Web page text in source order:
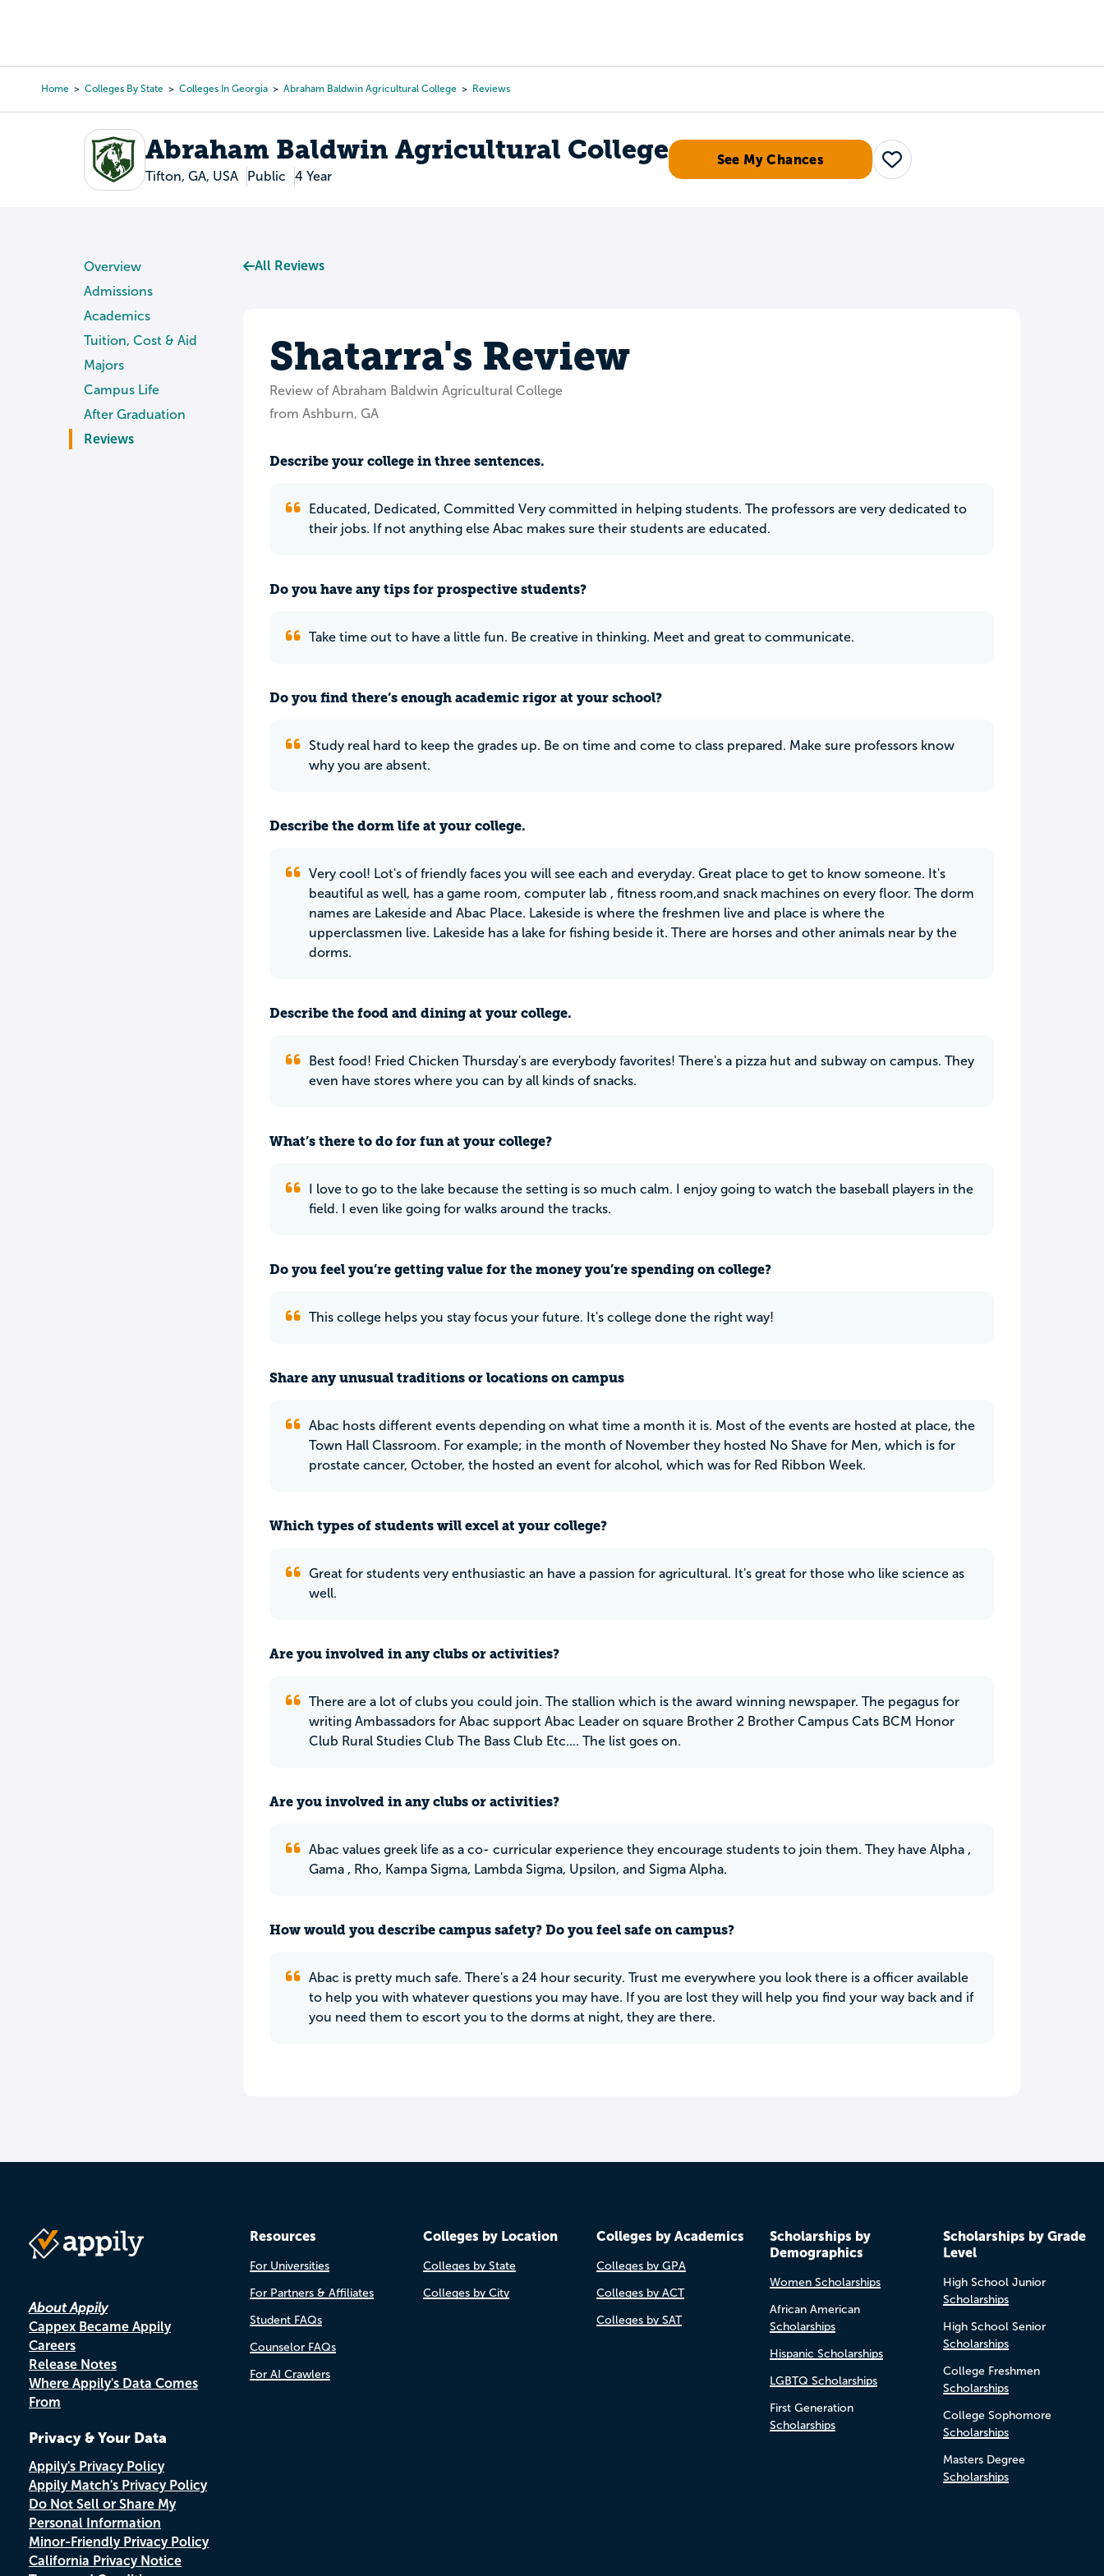
content
Home Colleges By State Colleges In Georgia Abraham Baldwin Agricultural College Reviews
Abraham Baldwin Agricultural College
Tifton, GA, USA Public 4 Year
See My Chances
Save
Overview
Admissions
Academics
Tuition, Cost & Aid
Majors
Campus Life
After Graduation
Reviews
All Reviews
Shatarra's Review
Review of Abraham Baldwin Agricultural College
from Ashburn, GA
Describe your college in three sentences.
Educated, Dedicated, Committed Very committed in helping students. The professors are very dedicated to
their jobs. If not anything else Abac makes sure their students are educated.
Do you have any tips for prospective students?
Take time out to have a little fun. Be creative in thinking. Meet and great to communicate.
Do you find there’s enough academic rigor at your school?
Study real hard to keep the grades up. Be on time and come to class prepared. Make sure professors know
why you are absent.
Describe the dorm life at your college.
Very cool! Lot's of friendly faces you will see each and everyday. Great place to get to know someone. It's
beautiful as well, has a game room, computer lab , fitness room,and snack machines on every floor. The dorm
names are Lakeside and Abac Place. Lakeside is where the freshmen live and place is where the
upperclassmen live. Lakeside has a lake for fishing beside it. There are horses and other animals near by the
dorms.
Describe the food and dining at your college.
Best food! Fried Chicken Thursday's are everybody favorites! There's a pizza hut and subway on campus. They
even have stores where you can by all kinds of snacks.
What’s there to do for fun at your college?
I love to go to the lake because the setting is so much calm. I enjoy going to watch the baseball players in the
field. I even like going for walks around the tracks.
Do you feel you’re getting value for the money you’re spending on college?
This college helps you stay focus your future. It's college done the right way!
Share any unusual traditions or locations on campus
Abac hosts different events depending on what time a month it is. Most of the events are hosted at place, the
Town Hall Classroom. For example; in the month of November they hosted No Shave for Men, which is for
prostate cancer, October, the hosted an event for alcohol, which was for Red Ribbon Week.
Which types of students will excel at your college?
Great for students very enthusiastic an have a passion for agricultural. It's great for those who like science as
well.
Are you involved in any clubs or activities?
There are a lot of clubs you could join. The stallion which is the award winning newspaper. The pegagus for
writing Ambassadors for Abac support Abac Leader on square Brother 2 Brother Campus Cats BCM Honor
Club Rural Studies Club The Bass Club Etc.... The list goes on.
Are you involved in any clubs or activities?
Abac values greek life as a co- curricular experience they encourage students to join them. They have Alpha ,
Gama , Rho, Kampa Sigma, Lambda Sigma, Upsilon, and Sigma Alpha.
How would you describe campus safety? Do you feel safe on campus?
Abac is pretty much safe. There's a 24 hour security. Trust me everywhere you look there is a officer available
to help you with whatever questions you may have. If you are lost they will help you find your way back and if
you need them to escort you to the dorms at night, they are there.
About Appily
Cappex Became Appily
Careers
Release Notes
Where Appily's Data Comes
From
Privacy & Your Data
Appily's Privacy Policy
Appily Match's Privacy Policy
Do Not Sell or Share My
Personal Information
Minor-Friendly Privacy Policy
California Privacy Notice
Resources
For Universities
For Partners & Affiliates
Student FAQs
Counselor FAQs
For AI Crawlers
Colleges by Location
Colleges by State
Colleges by City
Colleges by Academics
Colleges by GPA
Colleges by ACT
Colleges by SAT
Scholarships by
Demographics
Women Scholarships
African American
Scholarships
Hispanic Scholarships
LGBTQ Scholarships
First Generation
Scholarships
Scholarships by Grade
Level
High School Junior
Scholarships
High School Senior
Scholarships
College Freshmen
Scholarships
College Sophomore
Scholarships
Masters Degree
Scholarships